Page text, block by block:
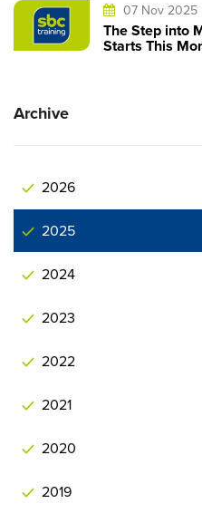
07 Nov 2025
The Step into
Starts This
Archive
2026
2025
2024
2023
2022
2021
2020
2019